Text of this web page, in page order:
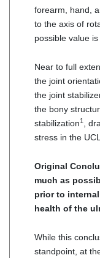
forearm, hand,
to the axis of
possible value
Near to full
the joint
the joint
the bony
stabilization1
,
stress in the UCL.
Original
much as
prior to
health of the
While this
standpoint, at